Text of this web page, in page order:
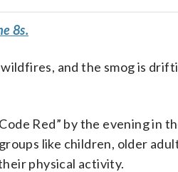
8s.
and the smog is
Red” by the evening in
like children, older
physical activity.